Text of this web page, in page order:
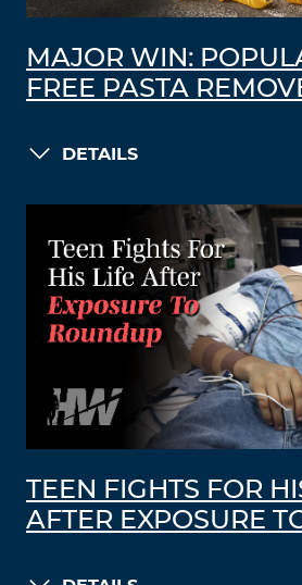
MAJOR WIN:
FREE PASTA
DETAILS
TEEN FIGHTS FOR
AFTER EXPOSURE